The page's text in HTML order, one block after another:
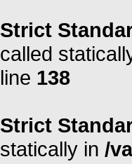
Strict
called
line 138
Strict
statically in /